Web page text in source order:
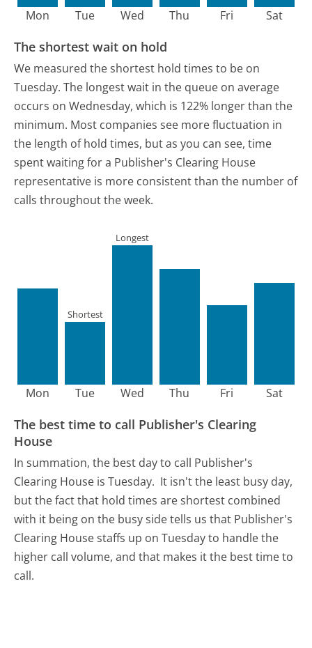
Mon Tue Wed Thu Fri Sat
The shortest wait on hold
We measured the shortest hold times to be on
Tuesday. The longest wait in the queue on average
occurs on Wednesday, which is 122% longer than the
minimum. Most companies see more fluctuation in
the length of hold times, but as you can see, time
spent waiting for a Publisher's Clearing House
representative is more consistent than the number of
calls throughout the week.
Mon Tue
Shortest
Wed
Longest
Thu Fri Sat
The best time to call Publisher's Clearing
House
In summation, the best day to call Publisher's
Clearing House is Tuesday. It isn't the least busy day,
but the fact that hold times are shortest combined
with it being on the busy side tells us that Publisher's
Clearing House staffs up on Tuesday to handle the
higher call volume, and that makes it the best time to
call.